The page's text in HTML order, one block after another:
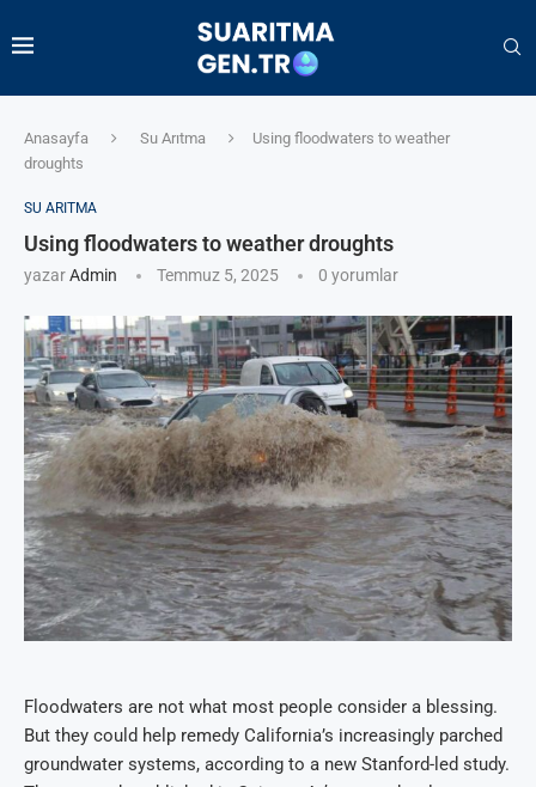
Anasayfa Su Arıtma
Using floodwaters to weather
droughts
SU ARITMA
Using floodwaters to weather droughts
yazarAdmin Temmuz 5, 2025 0 yorumlar
Floodwaters are not what most people consider a blessing.
But they could help remedy California’s increasingly parched
groundwater systems, according to a new Stanford-led study.